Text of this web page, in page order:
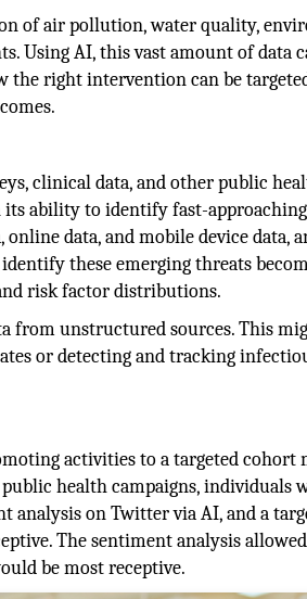
of air pollution, water quality,
Using AI, this vast amount of data
right intervention can be
clinical data, and other public
ability to identify fast-
data, and mobile device data,
these emerging threats
risk factor distributions.
from unstructured sources. This
or detecting and tracking
activities to a targeted cohort
health campaigns, individuals
on Twitter via AI, and a
The sentiment analysis
be most receptive.